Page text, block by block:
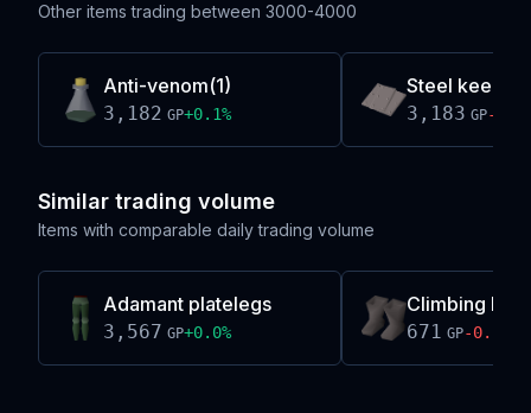
Other items trading between 3000-4000
Anti-venom(1)
3,182 GP+0.1%
Steel keel
3,183 GP-0.0
Similar trading volume
Items with comparable daily trading volume
Adamant platelegs
3,567 GP+0.0%
Climbing
671 GP-0.1